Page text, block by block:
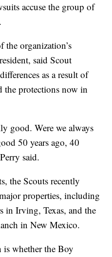
accuse the group of
the organization’s
said Scout
as a result of
the protections now in
good. Were we always
50 years ago, 40
said.
the Scouts recently
properties, including
in Irving, Texas, and the
in New Mexico.
is whether the Boy